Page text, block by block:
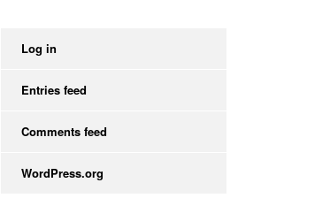
Log in
Entries feed
Comments feed
WordPress.org